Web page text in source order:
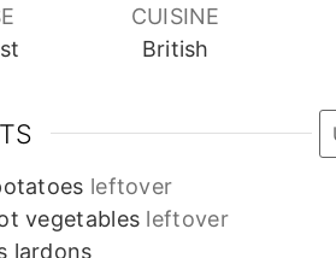
CUISINE
British
leftover
vegetables leftover
lardons